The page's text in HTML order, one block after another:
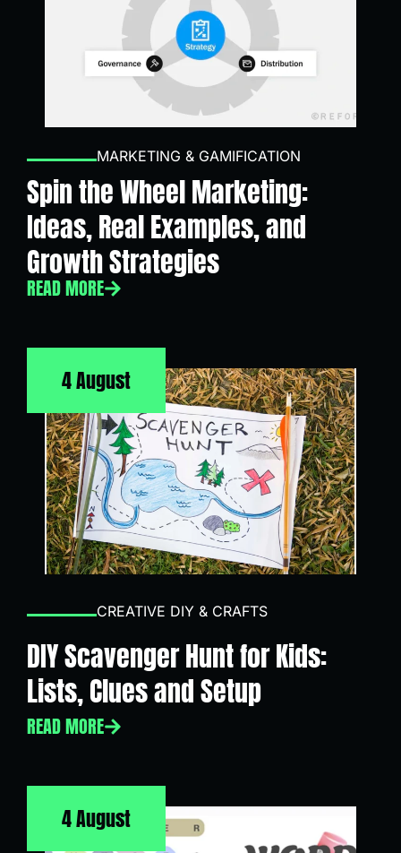
MARKETING & GAMIFICATION
Spin the Wheel Marketing:
Ideas, Real Examples, and
Growth Strategies
READ MORE
4 August
CREATIVE DIY & CRAFTS
DIY Scavenger Hunt for Kids:
Lists, Clues and Setup
READ MORE
4 August